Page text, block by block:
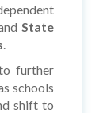
State
.
further
schools
shift to